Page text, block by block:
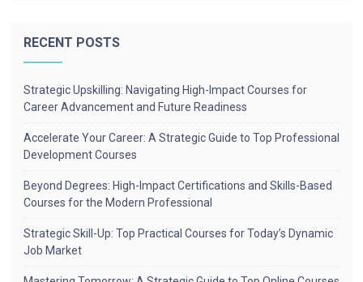
RECENT POSTS
Strategic Upskilling: Navigating High-Impact Courses for
Career Advancement and Future Readiness
Accelerate Your Career: A Strategic Guide to Top Professional
Development Courses
Beyond Degrees: High-Impact Certifications and Skills-Based
Courses for the Modern Professional
Strategic Skill-Up: Top Practical Courses for Today’s Dynamic
Job Market